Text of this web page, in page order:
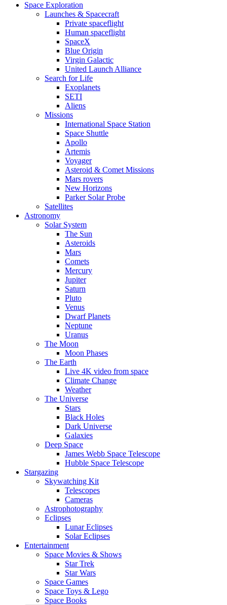
Space Exploration
Launches & Spacecraft
Private spaceflight
Human spaceflight
SpaceX
Blue Origin
Virgin Galactic
United Launch Alliance
Search for Life
Exoplanets
SETI
Aliens
Missions
International Space Station
Space Shuttle
Apollo
Artemis
Voyager
Asteroid & Comet Missions
Mars rovers
New Horizons
Parker Solar Probe
Satellites
Astronomy
Solar System
The Sun
Asteroids
Mars
Comets
Mercury
Jupiter
Saturn
Pluto
Venus
Dwarf Planets
Neptune
Uranus
The Moon
Moon Phases
The Earth
Live 4K video from space
Climate Change
Weather
The Universe
Stars
Black Holes
Dark Universe
Galaxies
Deep Space
James Webb Space Telescope
Hubble Space Telescope
Stargazing
Skywatching Kit
Telescopes
Cameras
Astrophotography
Eclipses
Lunar Eclipses
Solar Eclipses
Entertainment
Space Movies & Shows
Star Trek
Star Wars
Space Games
Space Toys & Lego
Space Books